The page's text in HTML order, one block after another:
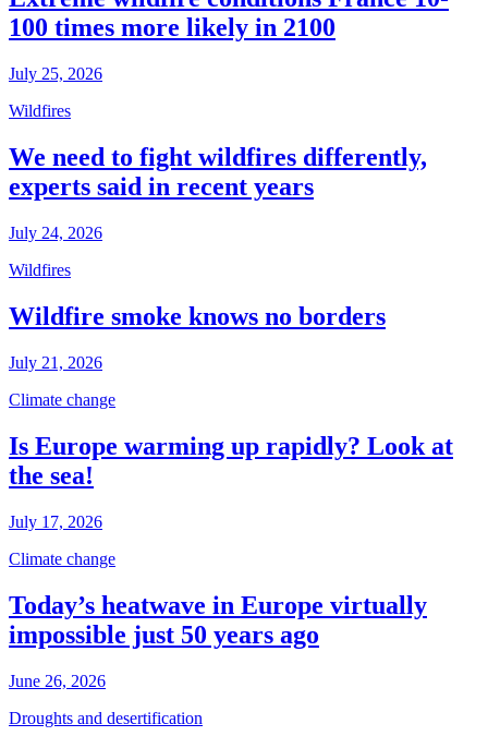
100 times more likely in 2100
July 25, 2026
Wildfires
We need to fight wildfires differently,
experts said in recent years
July 24, 2026
Wildfires
Wildfire smoke knows no borders
July 21, 2026
Climate change
Is Europe warming up rapidly? Look at
the sea!
July 17, 2026
Climate change
Today’s heatwave in Europe virtually
impossible just 50 years ago
June 26, 2026
Droughts and desertification